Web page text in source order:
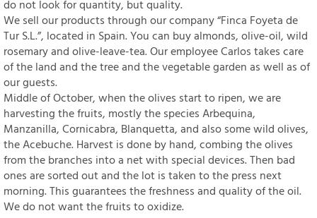
do not look for quantity, but quality.
We sell our products through our company “Finca Foyeta de
Tur S.L.”, located in Spain. You can buy almonds, olive-oil, wild
rosemary and olive-leave-tea. Our employee Carlos takes care
of the land and the tree and the vegetable garden as well as of
our guests.
Middle of October, when the olives start to ripen, we are
harvesting the fruits, mostly the species Arbequina,
Manzanilla, Cornicabra, Blanquetta, and also some wild olives,
the Acebuche. Harvest is done by hand, combing the olives
from the branches into a net with special devices. Then bad
ones are sorted out and the lot is taken to the press next
morning. This guarantees the freshness and quality of the oil.
We do not want the fruits to oxidize.